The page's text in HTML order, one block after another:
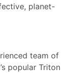
planet-
team of
popular Triton